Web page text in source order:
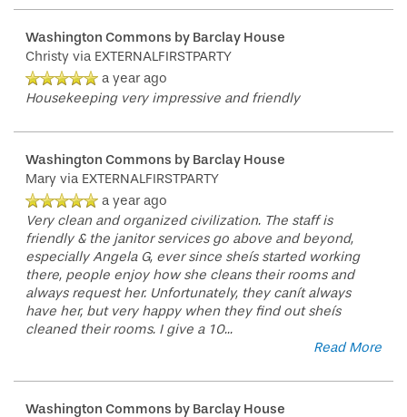
Washington Commons by Barclay House
Christy via EXTERNALFIRSTPARTY
a year ago
Housekeeping very impressive and friendly
Washington Commons by Barclay House
Mary via EXTERNALFIRSTPARTY
a year ago
Very clean and organized civilization. The staff is
friendly & the janitor services go above and beyond,
especially Angela G, ever since sheís started working
there, people enjoy how she cleans their rooms and
always request her. Unfortunately, they canít always
have her, but very happy when they find out sheís
cleaned their rooms. I give a 10...
Read More
Washington Commons by Barclay House